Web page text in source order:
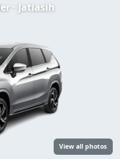
· Jatiasih
View all photos